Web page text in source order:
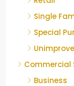
Single
Special
Commercial
Business